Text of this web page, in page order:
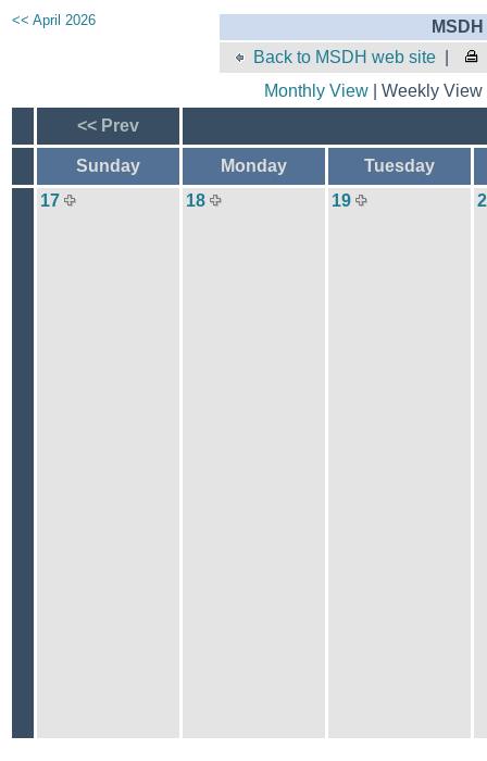
<< April 2026
Back to MSDH web site
Monthly View| Weekly
<< Prev
Sunday Monday
Tuesday
17
18 19